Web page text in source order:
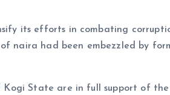
its efforts in combating
naira had been embezzled by
State are in full support of the